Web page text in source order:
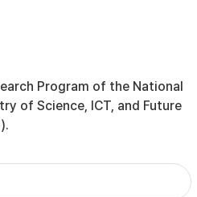
Program of the National
of Science, ICT, and Future